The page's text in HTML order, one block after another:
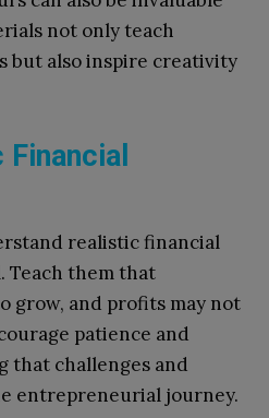
not only teach
but also inspire creativity
realistic financial
Teach them that
grow, and profits may not
patience and
that challenges and
entrepreneurial journey.